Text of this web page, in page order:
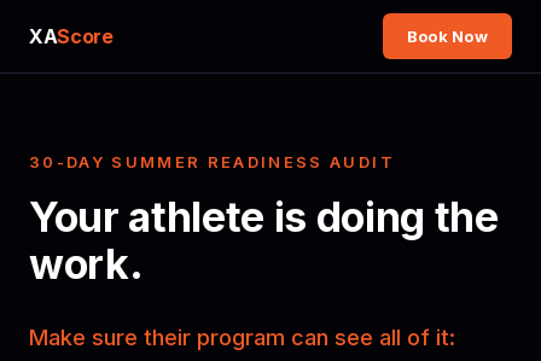
XAScore Book Now
30-DAY SUMMER READINESS AUDIT
Your athlete is doing the
work.
Make sure their program can see all of it: